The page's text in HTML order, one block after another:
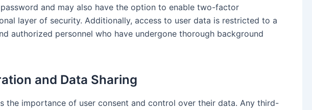
and may also have the option to enable two-factor
layer of security. Additionally, access to user data is restricted to a
authorized personnel who have undergone thorough background
and Data Sharing
the importance of user consent and control over their data. Any third-